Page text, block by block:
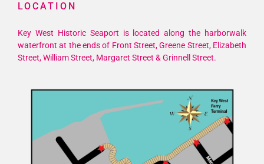
LOCATION
Key West Historic Seaport is located along the harborwalk
waterfront at the ends of Front Street, Greene Street, Elizabeth
Street, William Street, Margaret Street & Grinnell Street.